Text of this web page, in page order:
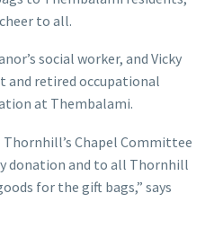
to all.
social worker, and Vicky
and retired occupational
at Thembalami.
Chapel Committee
donation and to all Thornhill
for the gift bags,” says